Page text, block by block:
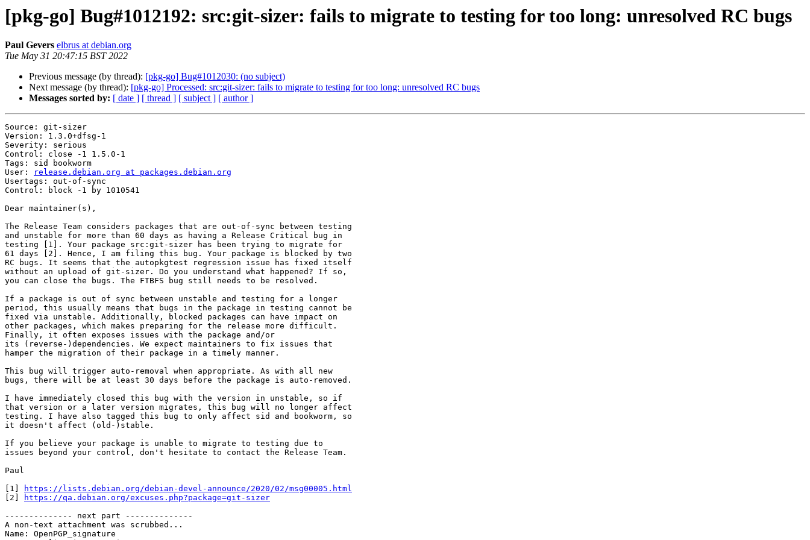
[pkg-go] Bug#1012192: src:git-sizer: fails to migrate to testing for too long: unresolved RC bugs
Paul Gevers elbrus at debian.org
Tue May 31 20:47:15 BST 2022
Previous message (by thread): [pkg-go] Bug#1012030: (no subject)
Next message (by thread): [pkg-go] Processed: src:git-sizer: fails to migrate to testing for too long: unresolved RC bugs
Messages sorted by: [ date ] [ thread ] [ subject ] [ author ]
Source: git-sizer
Version: 1.3.0+dfsg-1
Severity: serious
Control: close -1 1.5.0-1
Tags: sid bookworm
User:
release.debian.org at packages.debian.org
Usertags: out-of-sync
Control: block -1 by 1010541
Dear maintainer(s),
The Release Team considers packages that are out-of-sync between testing
and unstable for more than 60 days as having a Release Critical bug in
testing [1]. Your package src:git-sizer has been trying to migrate for
61 days [2]. Hence, I am filing this bug. Your package is blocked by two
RC bugs. It seems that the autopkgtest regression issue has fixed itself
without an upload of git-sizer. Do you understand what happened? If so,
you can close the bugs. The FTBFS bug still needs to be resolved.
If a package is out of sync between unstable and testing for a longer
period, this usually means that bugs in the package in testing cannot be
fixed via unstable. Additionally, blocked packages can have impact on
other packages, which makes preparing for the release more difficult.
Finally, it often exposes issues with the package and/or
its (reverse-)dependencies. We expect maintainers to fix issues that
hamper the migration of their package in a timely manner.
This bug will trigger auto-removal when appropriate. As with all new
bugs, there will be at least 30 days before the package is auto-removed.
I have immediately closed this bug with the version in unstable, so if
that version or a later version migrates, this bug will no longer affect
testing. I have also tagged this bug to only affect sid and bookworm, so
it doesn't affect (old-)stable.
If you believe your package is unable to migrate to testing due to
issues beyond your control, don't hesitate to contact the Release Team.
Paul
[1]
https://lists.debian.org/debian-devel-announce/2020/02/msg00005.html
[2]
https://qa.debian.org/excuses.php?package=git-sizer
-------------- next part --------------
A non-text attachment was scrubbed...
Name: OpenPGP_signature